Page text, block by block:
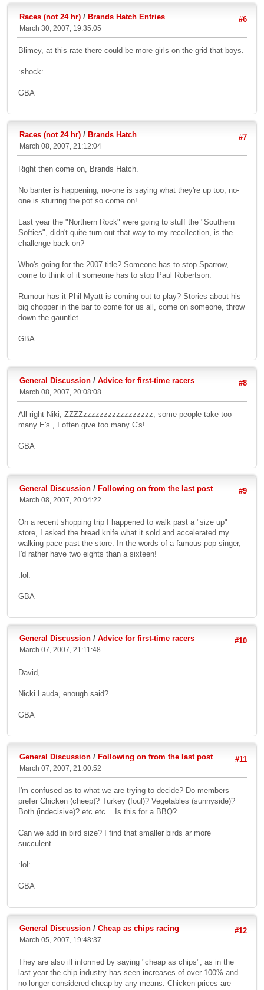
#6
Races (not 24 hr) / Brands Hatch Entries
March 30, 2007, 19:35:05
Blimey, at this rate there could be more girls on the grid that boys.
:shock:
GBA
#7
Races (not 24 hr) / Brands Hatch
March 08, 2007, 21:12:04
Right then come on, Brands Hatch.
No banter is happening, no-one is saying what they're up too, no-
one is sturring the pot so come on!
Last year the "Northern Rock" were going to stuff the "Southern
Softies", didn't quite turn out that way to my recollection, is the
challenge back on?
Who's going for the 2007 title? Someone has to stop Sparrow,
come to think of it someone has to stop Paul Robertson.
Rumour has it Phil Myatt is coming out to play? Stories about his
big chopper in the bar to come for us all, come on someone, throw
down the gauntlet.
GBA
#8
General Discussion / Advice for first-time racers
March 08, 2007, 20:08:08
All right Niki, ZZZZzzzzzzzzzzzzzzzzz, some people take too
many E's , I often give too many C's!
GBA
#9
General Discussion / Following on from the last post
March 08, 2007, 20:04:22
On a recent shopping trip I happened to walk past a "size up"
store, I asked the bread knife what it sold and accelerated my
walking pace past the store. In the words of a famous pop singer,
I'd rather have two eights than a sixteen!
:lol:
GBA
#10
General Discussion / Advice for first-time racers
March 07, 2007, 21:11:48
David,
Nicki Lauda, enough said?
GBA
#11
General Discussion / Following on from the last post
March 07, 2007, 21:00:52
I'm confused as to what we are trying to decide? Do members
prefer Chicken (cheep)? Turkey (foul)? Vegetables (sunnyside)?
Both (indecisive)? etc etc... Is this for a BBQ?
Can we add in bird size? I find that smaller birds ar more
succulent.
:lol:
GBA
#12
General Discussion / Cheap as chips racing
March 05, 2007, 19:48:37
They are also ill informed by saying "cheap as chips", as in the
last year the chip industry has seen increases of over 100% and
no longer considered cheap by any means. Chicken prices are